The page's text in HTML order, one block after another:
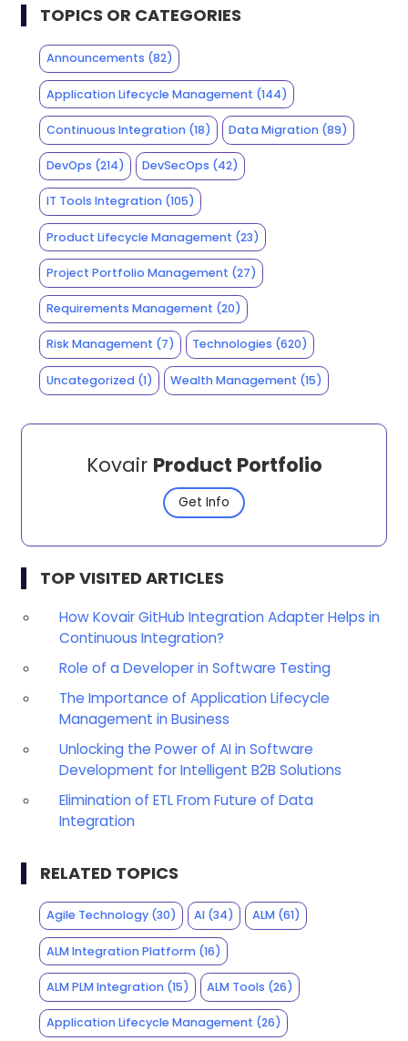
TOPICS OR CATEGORIES
Announcements (82)
Application Lifecycle Management (144)
Continuous Integration(18) Data Migration (89)
DevOps (214) DevSecOps (42)
IT Tools Integration(105)
Product Lifecycle Management (23)
Project Portfolio Management (27)
Requirements Management (20)
Risk Management (7) Technologies (620)
Uncategorized(1) Wealth Management (15)
Kovair Product Portfolio
Get Info
TOP VISITED ARTICLES
How Kovair GitHub Integration Adapter Helps in
Continuous Integration?
Role of a Developer in Software Testing
The Importance of Application Lifecycle
Management in Business
Unlocking the Power of AI in Software
Development for Intelligent B2B Solutions
Elimination of ETL From Future of Data
Integration
RELATED TOPICS
Agile Technology(30) AI (34) ALM(61)
ALM Integration Platform(16)
ALM PLM Integration(15) ALM Tools (26)
Application Lifecycle Management (26)